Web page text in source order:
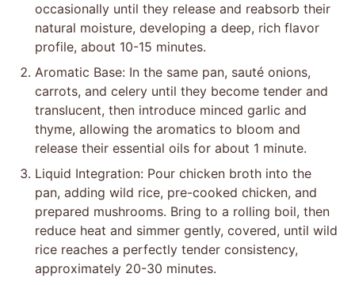
occasionally until they release and reabsorb their
natural moisture, developing a deep, rich flavor
profile, about 10-15 minutes.
Aromatic Base: In the same pan, sauté onions,
carrots, and celery until they become tender and
translucent, then introduce minced garlic and
thyme, allowing the aromatics to bloom and
release their essential oils for about 1 minute.
Liquid Integration: Pour chicken broth into the
pan, adding wild rice, pre-cooked chicken, and
prepared mushrooms. Bring to a rolling boil, then
reduce heat and simmer gently, covered, until wild
rice reaches a perfectly tender consistency,
approximately 20-30 minutes.